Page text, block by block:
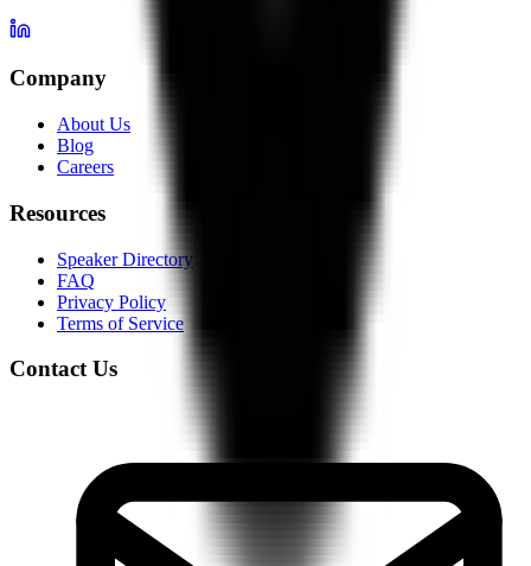
Company
About Us
Blog
Careers
Resources
Speaker Directory
FAQ
Privacy Policy
Terms of Service
Contact Us